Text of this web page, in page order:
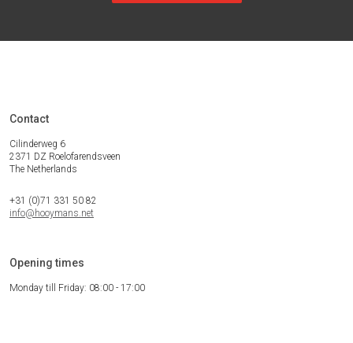
Contact
Cilinderweg 6
2371 DZ Roelofarendsveen
The Netherlands
+31 (0)71 331 50 82
info@hooymans.net
Opening times
Monday till Friday: 08:00 - 17:00